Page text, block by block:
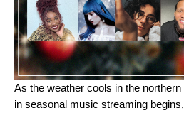
As the weather cools in the
in seasonal music streaming